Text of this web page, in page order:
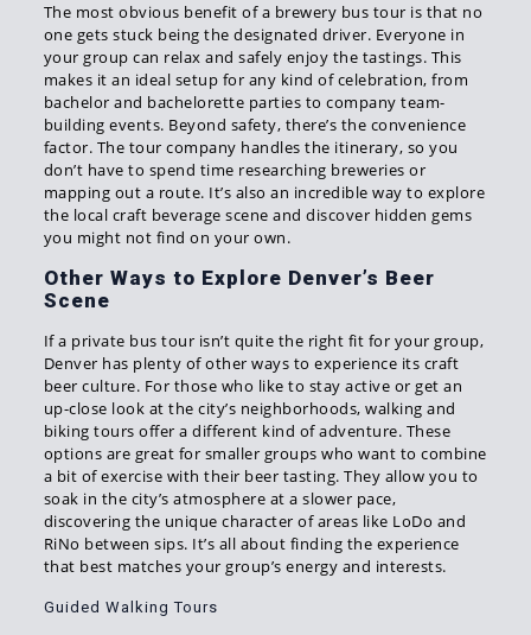
The most obvious benefit of a brewery bus tour is that no
one gets stuck being the designated driver. Everyone in
your group can relax and safely enjoy the tastings. This
makes it an ideal setup for any kind of celebration, from
bachelor and bachelorette parties to company team-
building events. Beyond safety, there’s the convenience
factor. The tour company handles the itinerary, so you
don’t have to spend time researching breweries or
mapping out a route. It’s also an incredible way to explore
the local craft beverage scene and discover hidden gems
you might not find on your own.
Other Ways to Explore Denver’s Beer
Scene
If a private bus tour isn’t quite the right fit for your group,
Denver has plenty of other ways to experience its craft
beer culture. For those who like to stay active or get an
up-close look at the city’s neighborhoods, walking and
biking tours offer a different kind of adventure. These
options are great for smaller groups who want to combine
a bit of exercise with their beer tasting. They allow you to
soak in the city’s atmosphere at a slower pace,
discovering the unique character of areas like LoDo and
RiNo between sips. It’s all about finding the experience
that best matches your group’s energy and interests.
Guided Walking Tours